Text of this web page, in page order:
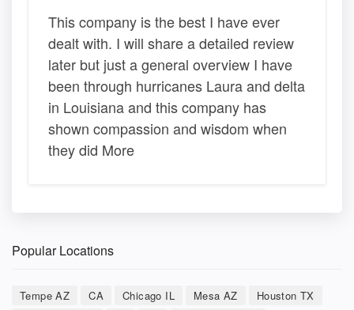
This company is the best I have ever
dealt with. I will share a detailed review
later but just a general overview I have
been through hurricanes Laura and delta
in Louisiana and this company has
shown compassion and wisdom when
they did More
Popular Locations
Tempe AZ CA Chicago IL Mesa AZ
Houston TX